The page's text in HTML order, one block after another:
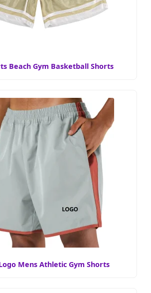
Beach Gym Basketball Shorts
Mens Athletic Gym Shorts